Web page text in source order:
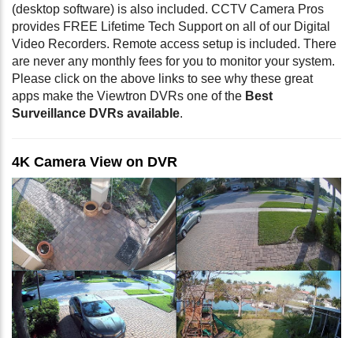
(desktop software) is also included. CCTV Camera Pros
provides FREE Lifetime Tech Support on all of our Digital
Video Recorders. Remote access setup is included. There
are never any monthly fees for you to monitor your system.
Please click on the above links to see why these great
apps make the Viewtron DVRs one of the Best
Surveillance DVRs available.
4K Camera View on DVR